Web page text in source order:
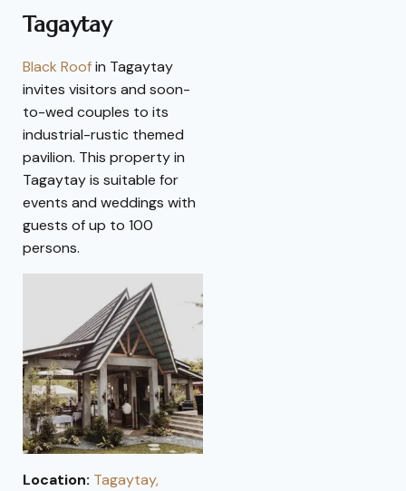
Tagaytay
Black Roofin Tagaytay
invites visitors and soon-
to-wed couples to its
industrial-rustic themed
pavilion. This property in
Tagaytay is suitable for
events and weddings with
guests of up to 100
persons.
Location: Tagaytay,